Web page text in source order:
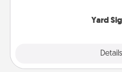
Yard
Details